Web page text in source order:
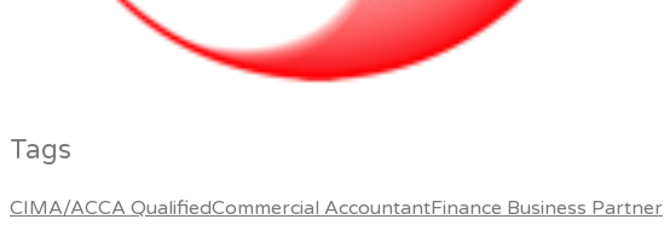
Tags
CIMA/ACCA QualifiedCommercial AccountantFinance Business Partner